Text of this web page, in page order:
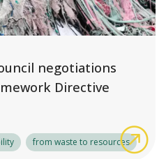
negotiations
Directive
from waste to resources